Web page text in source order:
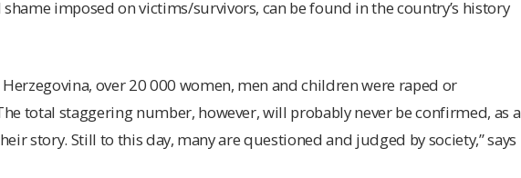
imposed on victims/survivors, can be found in the country’s history
over 20 000 women, men and children were raped or
total staggering number, however, will probably never be confirmed, as a
story. Still to this day, many are questioned and judged by society,” says